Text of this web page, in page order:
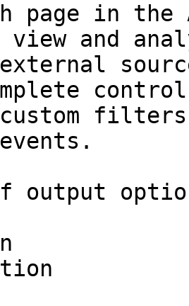
page in
and
custom
output